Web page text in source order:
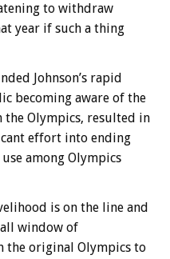
to withdraw
year if such a thing
Johnson’s rapid
becoming aware of the
Olympics, resulted in
effort into ending
among Olympics
is on the line and
window of
the original Olympics to